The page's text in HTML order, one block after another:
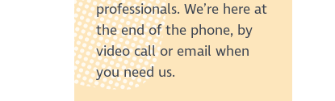
professionals. We’re here at
the end of the phone, by
video call or email when
you need us.